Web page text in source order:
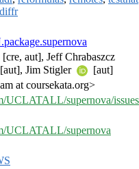
[cre, aut], Jeff Chrabaszcz
[aut], Jim Stigler
[aut]
at coursekata.org>
UCLATALL/supernova/issues
UCLATALL/supernova